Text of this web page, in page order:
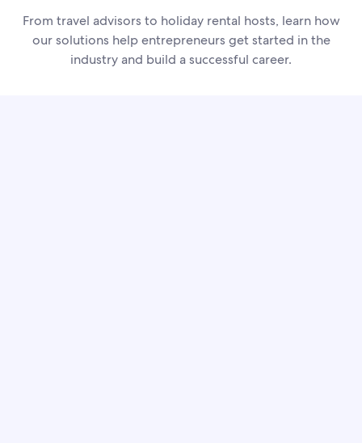
From travel advisors to holiday rental hosts, learn how
our solutions help entrepreneurs get started in the
industry and build a successful career.